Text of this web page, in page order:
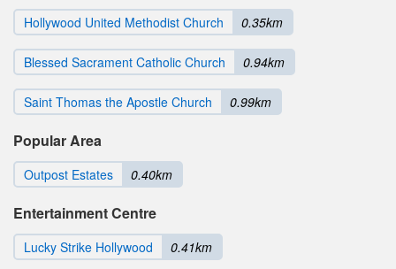
Hollywood United Methodist Church 0.35km
Blessed Sacrament Catholic Church 0.94km
Saint Thomas the Apostle Church 0.99km
Popular Area
Outpost Estates 0.40km
Entertainment Centre
Lucky Strike Hollywood 0.41km